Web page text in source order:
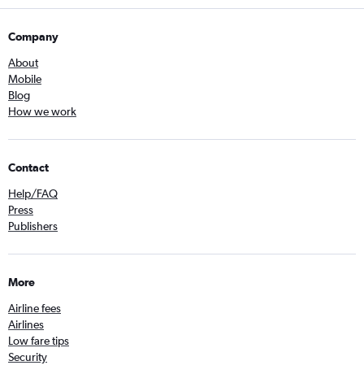
Company
About
Mobile
Blog
How we work
Contact
Help/FAQ
Press
Publishers
More
Airline fees
Airlines
Low fare tips
Security